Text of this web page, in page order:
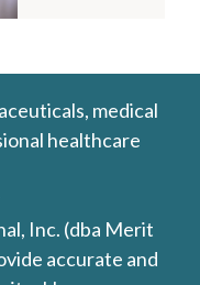
medical
healthcare
Inc. (dba Merit
accurate and